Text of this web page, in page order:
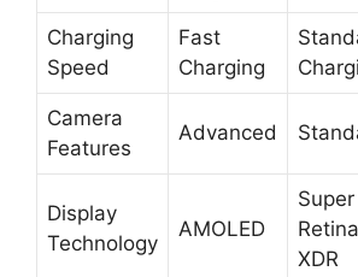
Charging
Speed
Fast
Charging
Camera
Features
Advanced
Display
Technology
AMOLED
Super
Retina
XDR